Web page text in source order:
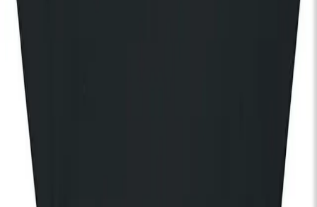
KOKO
The House of KOKO
Cafe KOKO
By registering, I agree to the
KOKO Privacy and Cookies Policy
and understand that I will receive updates and
communications from KOKO (events, Cafe KOKO, The House
of KOKO and KOKO Foundation).